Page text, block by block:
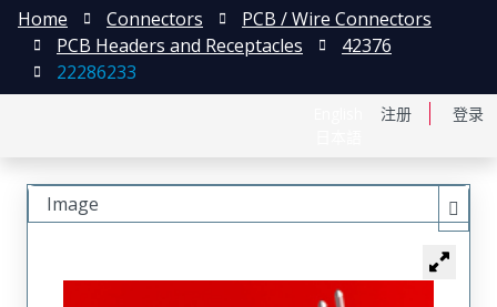
注册 登录
Home Connectors
PCB / Wire Connectors
PCB Headers and Receptacles
42376
22286233
Image